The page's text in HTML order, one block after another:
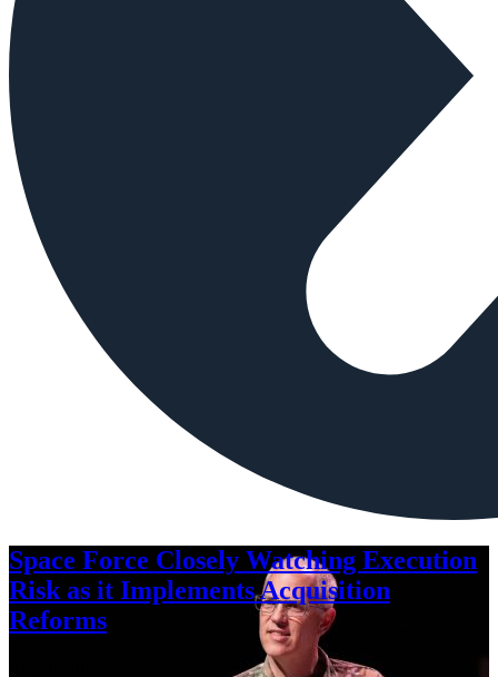
Space Force Closely Watching Execution
Risk as it Implements Acquisition
Reforms